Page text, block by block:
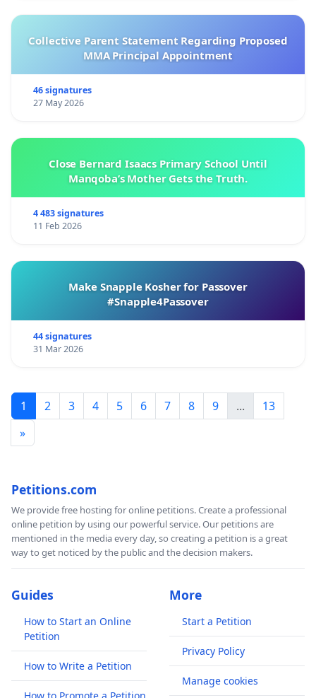
عامًا بالبرنامج، استقالت صبري، معربةً عن خيبة أملها من
عدم تعاطي المنظمة بشكل أكثر فعالية ضد استخدام التجويع
كسلاح حرب في غزة، كما فعلت في أزمات أخرى. هذا
الشعور يعكس مخاوف العديد من موظفي البرنامج، كما تم
الظروف من أجل السلام في المناطق المتأثرة بالنزاعات
ولكونه قوة دافعة في الجهود الرامية إلى منع استخدام الجوع
كسلاح في الحرب والنزاع". وكان ذلك لحظة تتويج لعقود من
العمل والتزام برنامج الأغذية العالمي بالقانون الإنساني الدولي
هذه المخاوف تنبع من إيمان عميق بمهمة برنامج الأغذية
العالمي وتاريخه في الدفاع الفعال والاستجابة للطوارئ. نحث
قيادة برنامج الأغذية العالمي على التعامل مع هذا الأمر بنفس
الإلحاح والالتزام الذي أظهرته في حالات الطوارئ السابقة
التواصل مع موظفي برنامج الأغذية العالمي مؤكدًة على
كقائدة لأكبر وكالة إنسانية وصوت الأشخاص المعرضين
للخطر في جميع حالات الطوارئ حول العالم.
المناشدة المستمرة – تماشيا مع دعوة الأمين العام للأمم
المتحدة ووكالات الأمم المتحدة الأخرى- إلى وقف إطلاق
طمأنة موظفي برنامج الأغذية العالمي وضمان عدم اتخاذ
هذه المخاوف، مع الاعتراف بأن ذلك يأتي من التزام
عميق بمهام ومبادئ برنامج الأغذية العالمي.
إن هذه الإجراءات ضرورية للحفاظ على سمعة برنامج الأغذية
Collective Parent Statement Regarding Proposed
MMA Principal Appointment
46 signatures
27 May 2026
Close Bernard Isaacs Primary School Until
Manqoba’s Mother Gets the Truth.
4 483 signatures
11 Feb 2026
Make Snapple Kosher for Passover
#Snapple4Passover
44 signatures
31 Mar 2026
1 2 3 4 5 6 7 8 9 ...
13
»
Petitions.com
We provide free hosting for online petitions. Create a professional
online petition by using our powerful service. Our petitions are
mentioned in the media every day, so creating a petition is a great
way to get noticed by the public and the decision makers.
Guides
How to Start an Online
Petition
How to Write a Petition
More
Start a Petition
Privacy Policy
Manage cookies